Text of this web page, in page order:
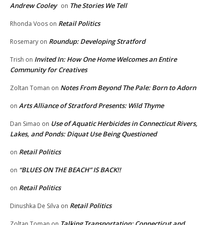
Andrew Cooley on The Stories We Tell
Rhonda Voos on Retail Politics
Rosemary on Roundup: Developing Stratford
Trish on Invited In: How One Home Welcomes an Entire
Community for Creatives
Zoltan Toman on Notes From Beyond The Pale: Born to Adorn
on Arts Alliance of Stratford Presents: Wild Thyme
Dan Simao on Use of Aquatic Herbicides in Connecticut Rivers,
Lakes, and Ponds: Diquat Use Being Questioned
on Retail Politics
on “BLUES ON THE BEACH” IS BACK!!
on Retail Politics
Dinushka De Silva on Retail Politics